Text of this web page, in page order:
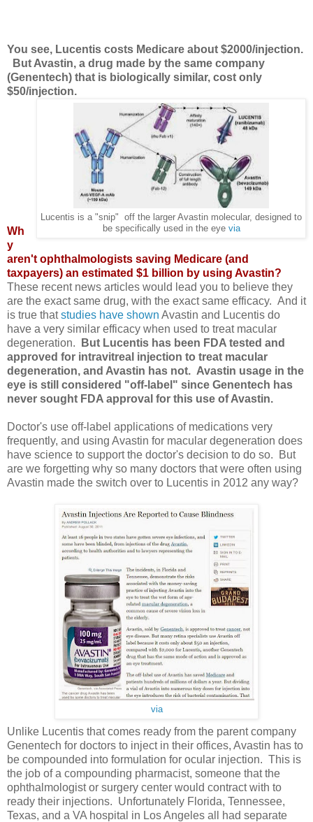
You see, Lucentis costs Medicare about $2000/injection.
But Avastin, a drug made by the same company
(Genentech) that is biologically similar, cost only
$50/injection.
Lucentis is a "snip" off the larger Avastin molecular, designed to
be specifically used in the eye via
Wh
y
aren't ophthalmologists saving Medicare (and
taxpayers) an estimated $1 billion by using Avastin?
These recent news articles would lead you to believe they
are the exact same drug, with the exact same efficacy. And it
is true thatstudies have shown Avastin and Lucentis do
have a very similar efficacy when used to treat macular
degeneration.
But Lucentis has been FDA tested and
approved for intravitreal injection to treat macular
degeneration, and Avastin has not. Avastin usage in the
eye is still considered "off-label" since Genentech has
never sought FDA approval for this use of Avastin.
Doctor's use off-label applications of medications very
frequently, and using Avastin for macular degeneration does
have science to support the doctor's decision to do so. But
are we forgetting why so many doctors that were often using
Avastin made the switch over to Lucentis in 2012 any way?
via
Unlike Lucentis that comes ready from the parent company
Genentech for doctors to inject in their offices, Avastin has to
be compounded into formulation for ocular injection. This is
the job of a compounding pharmacist, someone that the
ophthalmologist or surgery center would contract with to
ready their injections. Unfortunately Florida, Tennessee,
Texas, and a VA hospital in Los Angeles all had separate